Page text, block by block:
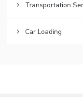
Transportation
Car Loading